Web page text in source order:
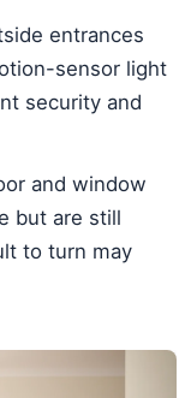
entrances
sensor light
security and
and window
but are still
to turn may